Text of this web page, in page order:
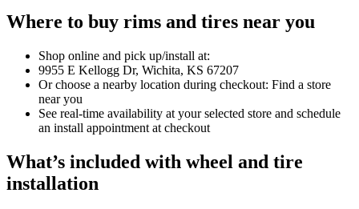
Where to buy rims and tires near you
Shop online and pick up/install at:
9955 E Kellogg Dr, Wichita, KS 67207
Or choose a nearby location during checkout: Find a store
near you
See real‑time availability at your selected store and schedule
an install appointment at checkout
What’s included with wheel and tire
installation